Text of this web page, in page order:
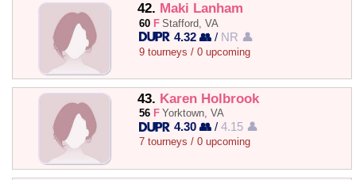
42. Maki Lanham
60 F Stafford, VA
4.32 👥 / NR 👤
9 tourneys / 0 upcoming
43. Karen Holbrook
56 F Yorktown, VA
4.30 👥 /4.15 👤
7 tourneys / 0 upcoming